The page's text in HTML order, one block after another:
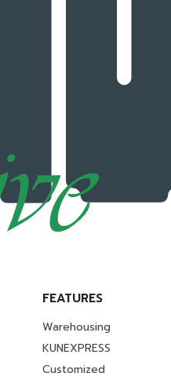
FEATURES
Warehousing
KUNEXPRESS
Customized